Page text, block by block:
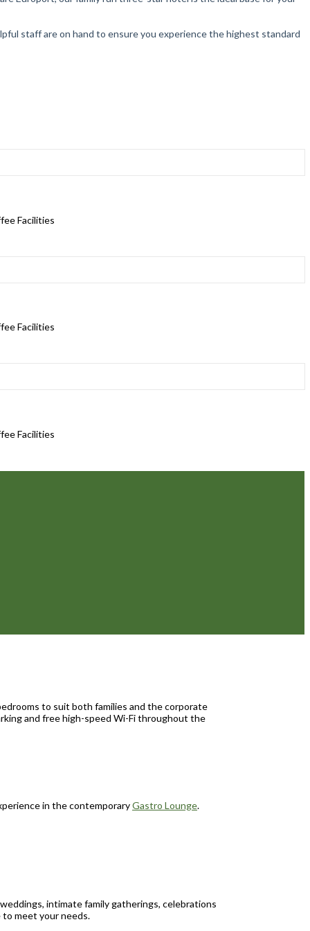
staff are on hand to ensure you experience the highest standard
Facilities
Facilities
Facilities
to suit both families and the corporate
and free high-speed Wi-Fi throughout the
in the contemporaryGastro Lounge.
intimate family gatherings, celebrations
meet your needs.